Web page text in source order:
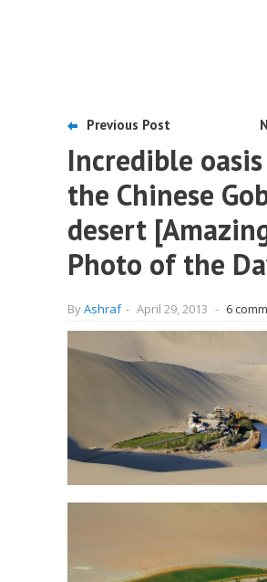
Previous Post
Incredible
the Chinese
desert
Photo of the
ByAshraf - April 29, 2013 - 6